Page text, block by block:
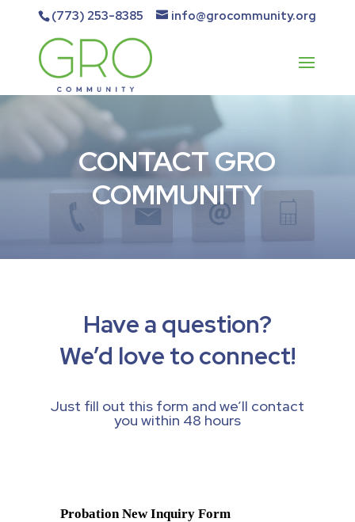
(773) 253-8385 info@grocommunity.org
CONTACT GRO
COMMUNITY
Have a question?
We’d love to connect!
Just fill out this form and we’ll contact
you within 48 hours
Probation New Inquiry Form